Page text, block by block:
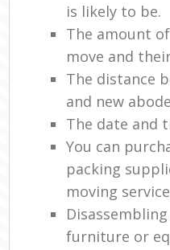
is likely to be.
The amount
move and
The distance
and new
The date and
You can
packing
moving
furniture or